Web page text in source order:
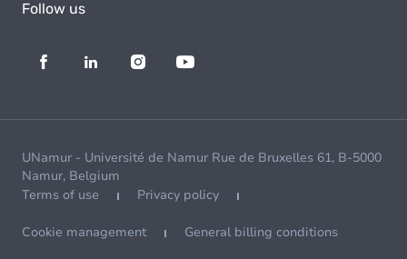
Follow us
UNamur - Université de Namur Rue de Bruxelles 61, B-5000
Namur, Belgium
Terms of use
Privacy policy
Cookie management General billing conditions